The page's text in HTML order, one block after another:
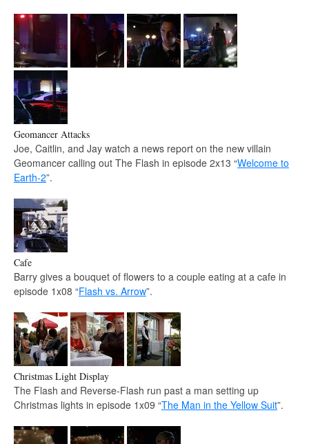
Geomancer Attacks
Joe, Caitlin, and Jay watch a news report on the new villain
Geomancer calling out The Flash in episode 2x13 “Welcome to
Earth-2”.
Cafe
Barry gives a bouquet of flowers to a couple eating at a cafe in
episode 1x08 “Flash vs. Arrow”.
Christmas Light Display
The Flash and Reverse-Flash run past a man setting up
Christmas lights in episode 1x09 “The Man in the Yellow Suit”.